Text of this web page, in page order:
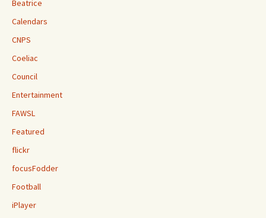
Beatrice
Calendars
CNPS
Coeliac
Council
Entertainment
FAWSL
Featured
flickr
focusFodder
Football
iPlayer